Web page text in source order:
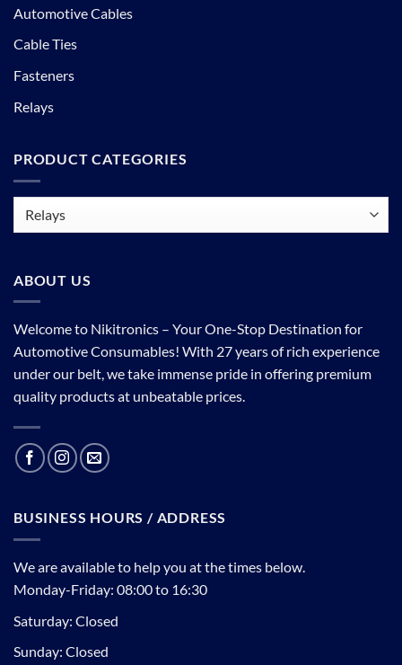
Automotive Cables
Cable Ties
Fasteners
Relays
PRODUCT CATEGORIES
ABOUT US
Welcome to Nikitronics – Your One-Stop Destination for
Automotive Consumables! With 27 years of rich experience
under our belt, we take immense pride in offering premium
quality products at unbeatable prices.
BUSINESS HOURS / ADDRESS
We are available to help you at the times below.
Monday-Friday: 08:00 to 16:30
Saturday: Closed
Sunday: Closed